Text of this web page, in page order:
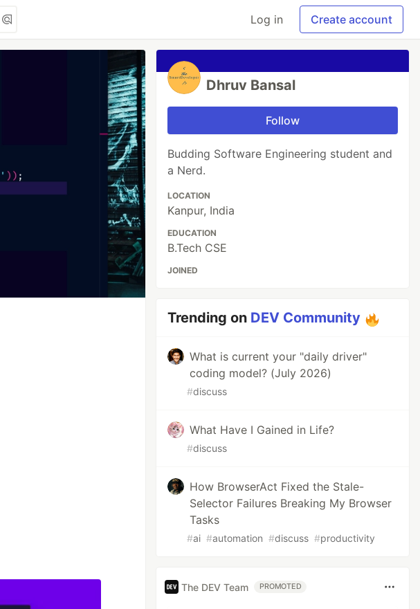
Log in Create account
Dhruv Bansal
Follow
Budding Software Engineering student and
a Nerd.
LOCATION
Kanpur, India
EDUCATION
B.Tech CSE
JOINED
Trending on DEV Community
What is current your "daily driver"
coding model? (July 2026)
#discuss
What Have I Gained in Life?
#discuss
How BrowserAct Fixed the Stale-
Selector Failures Breaking My Browser
Tasks
#ai #automation #discuss #productivity
The DEV Team PROMOTED